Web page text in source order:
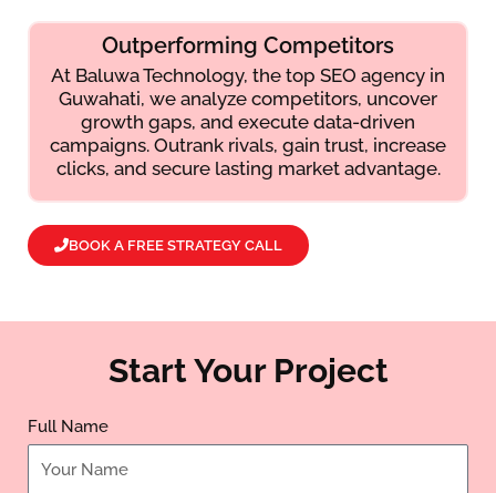
Outperforming Competitors
At Baluwa Technology, the top SEO agency in
Guwahati, we analyze competitors, uncover
growth gaps, and execute data-driven
campaigns. Outrank rivals, gain trust, increase
clicks, and secure lasting market advantage.
BOOK A FREE STRATEGY CALL
Start Your Project
Full Name